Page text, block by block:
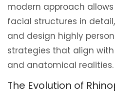
modern approach
facial structures in
and design highly
strategies that align
and anatomical realities.
The Evolution of